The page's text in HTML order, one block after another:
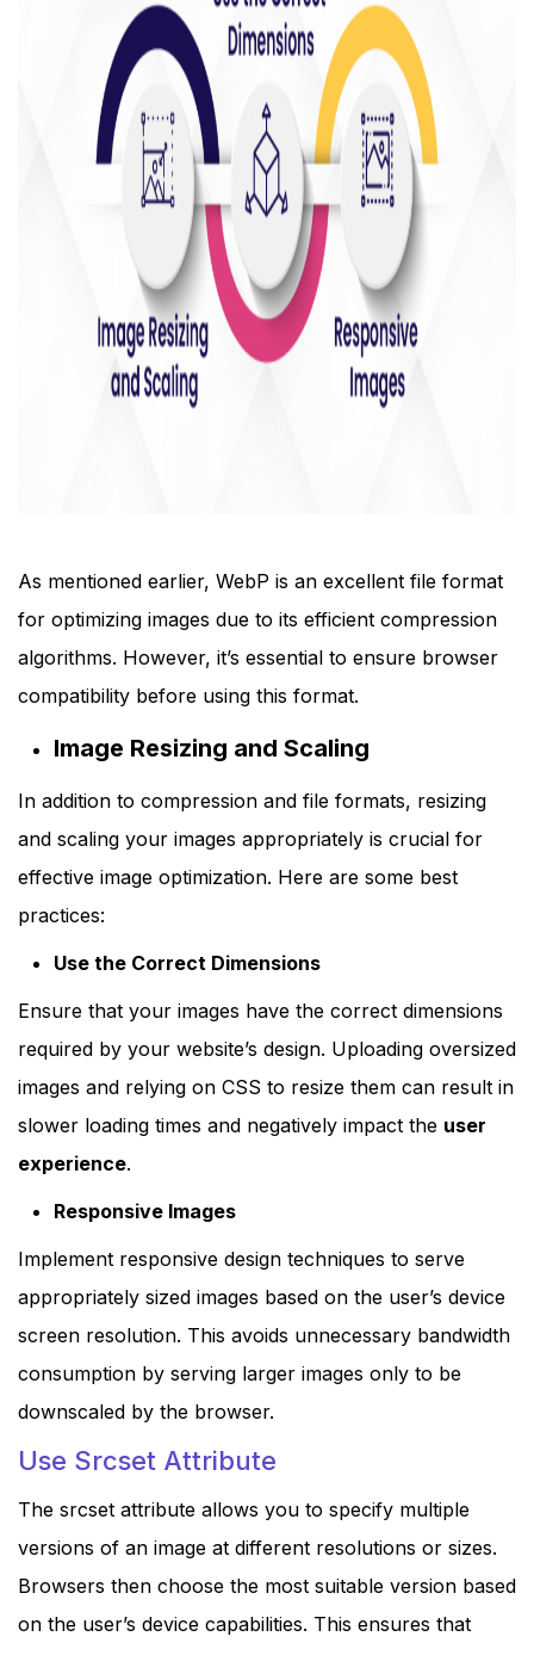
As mentioned earlier, WebP is an excellent file format
for optimizing images due to its efficient compression
algorithms. However, it’s essential to ensure browser
compatibility before using this format.
Image Resizing and Scaling
In addition to compression and file formats, resizing
and scaling your images appropriately is crucial for
effective image optimization. Here are some best
practices:
Use the Correct Dimensions
Ensure that your images have the correct dimensions
required by your website’s design. Uploading oversized
images and relying on CSS to resize them can result in
slower loading times and negatively impact the user
experience.
Responsive Images
Implement responsive design techniques to serve
appropriately sized images based on the user’s device
screen resolution. This avoids unnecessary bandwidth
consumption by serving larger images only to be
downscaled by the browser.
Use Srcset Attribute
The srcset attribute allows you to specify multiple
versions of an image at different resolutions or sizes.
Browsers then choose the most suitable version based
on the user’s device capabilities. This ensures that